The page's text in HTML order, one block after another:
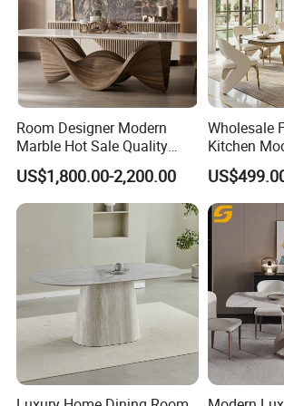
solid supplier with solid products,
numerous customers' trust and
forward to establishing partnership
Room Designer Modern
Marble Hot Sale Quality
Dining Room High Quality
Wood Restaurant Hotel
Dining Table
US$1,800.00-2,200.00
Wholesale
Kitchen
Mesa
Folding
Room